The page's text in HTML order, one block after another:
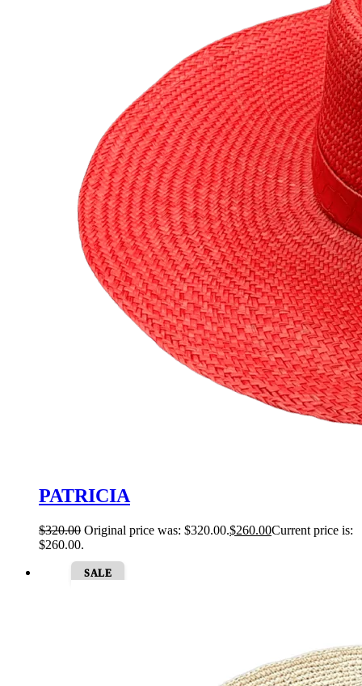
PATRICIA
$320.00 Original price was: $320.00.$260.00Current price is:
$260.00.
SALE